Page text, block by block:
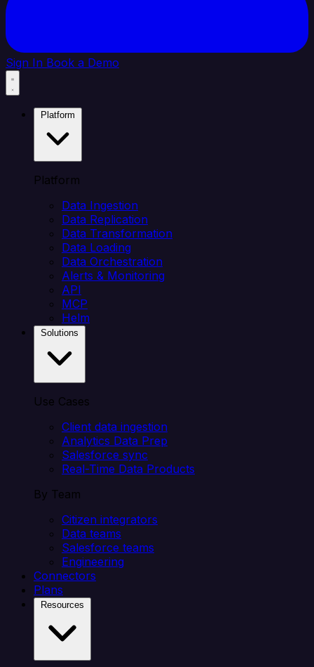
Sign In Book a Demo
Platform
Data Ingestion
Data Replication
Data Transformation
Data Loading
Data Orchestration
Alerts & Monitoring
API
MCP
Helm
Use Cases
Client data ingestion
Analytics Data Prep
Salesforce sync
Real-Time Data Products
By Team
Citizen integrators
Data teams
Salesforce teams
Engineering
Connectors
Plans